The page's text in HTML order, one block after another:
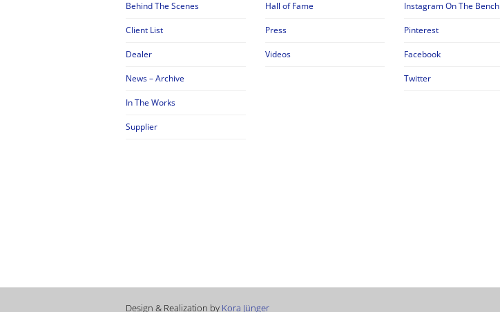
Behind The Scenes
Client List
Dealer
News – Archive
In The Works
Supplier
Hall of Fame
Press
Videos
Instagram On The Bench
Pinterest
Facebook
Twitter
Design & Realization by Kora Jünger